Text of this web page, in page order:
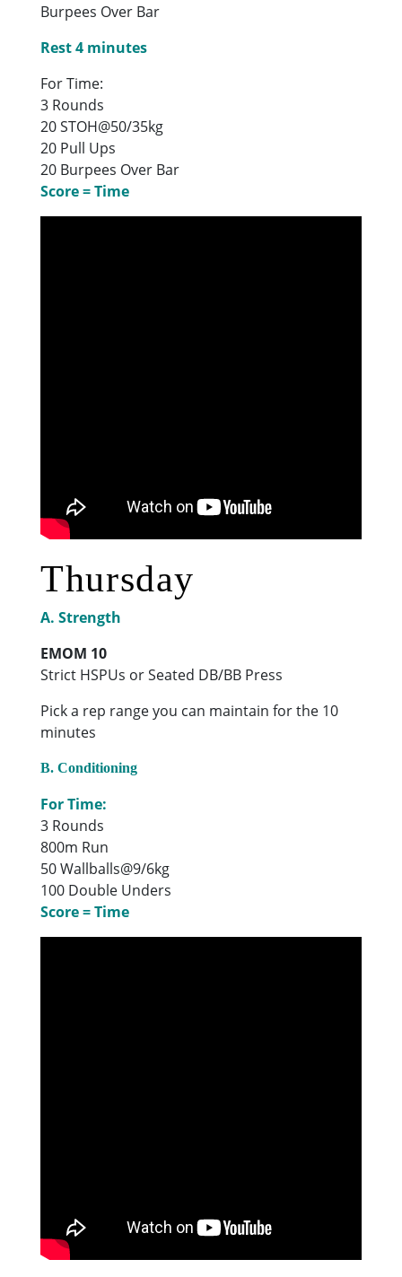
Burpees Over Bar
Rest 4 minutes
For Time:
3 Rounds
20 STOH@50/35kg
20 Pull Ups
20 Burpees Over Bar
Score = Time
Thursday
A. Strength
EMOM 10
Strict HSPUs or Seated DB/BB Press
Pick a rep range you can maintain for the 10
minutes
B. Conditioning
For Time:
3 Rounds
800m Run
50 Wallballs@9/6kg
100 Double Unders
Score = Time